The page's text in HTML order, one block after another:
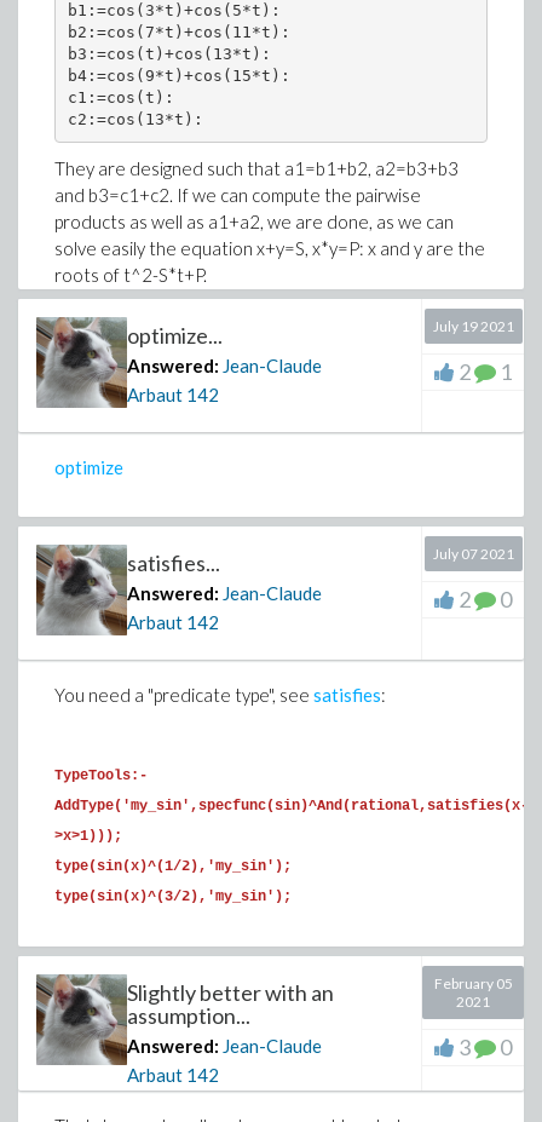
b1:=cos(3*t)+cos(5*t):
b2:=cos(7*t)+cos(11*t):
b3:=cos(t)+cos(13*t):
b4:=cos(9*t)+cos(15*t):
c1:=cos(t):
c2:=cos(13*t):
They are designed such that a1=b1+b2, a2=b3+b3
and b3=c1+c2. If we can compute the pairwise
products as well as a1+a2, we are done, as we can
solve easily the equation x+y=S, x*y=P: x and y are the
roots of t^2-S*t+P.
First check the signs, they will be useful to identify x
and y in the above trinomial roots.
true
Therefore, the variables come in positive/negative
Now, we need a few values. Note that in this case it's
easier for Maple to simplify the exponential form.
S:=e->simplify(convert(combine(e,trig),exp)):
S(a1+a2);
S(b1*b2);
-1/4
S(b3*b4);
0
Now define a function to solve the equations x+y=S,
x*y=P. You may have to check that for S>0, P<0, the
negative solution is the second one.
optimize...
Answered: Jean-Claude
Arbaut 142
July 19 2021
2 1
optimize
satisfies...
Answered: Jean-Claude
Arbaut 142
July 07 2021
2 0
You need a "predicate type", see satisfies:
TypeTools:-
AddType('my_sin',specfunc(sin)^And(rational,satisfies(x-
>x>1)));
type(sin(x)^(1/2),'my_sin');
type(sin(x)^(3/2),'my_sin');
Slightly better with an
assumption...
Answered: Jean-Claude
Arbaut 142
February 05
2021
3 0